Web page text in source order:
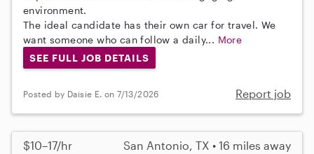
environment.
The ideal candidate has their own car for travel. We
want someone who can follow a daily... More
SEE FULL JOB DETAILS
Posted by Daisie E. on 7/13/2026 Report job
$10–17/hr San Antonio, TX • 16 miles away